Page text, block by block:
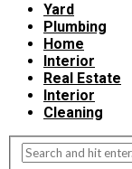
Yard
Plumbing
Home
Interior
Real Estate
Interior
Cleaning